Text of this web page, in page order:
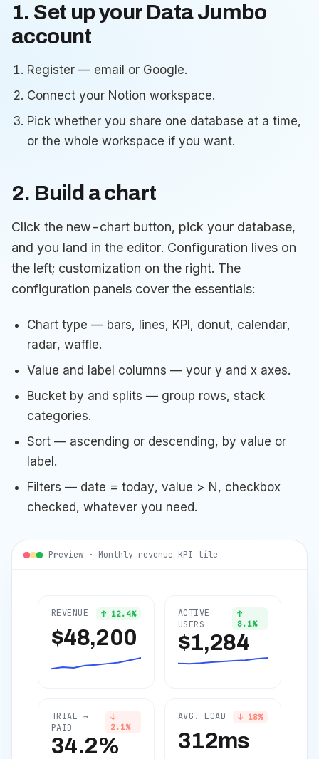
1. Set up your Data Jumbo
account
Register — email or Google.
Connect your Notion workspace.
Pick whether you share one database at a time,
or the whole workspace if you want.
2. Build a chart
Click the new-chart button, pick your database,
and you land in the editor. Configuration lives on
the left; customization on the right. The
configuration panels cover the essentials:
Chart type — bars, lines, KPI, donut, calendar,
radar, waffle.
Value and label columns — your y and x axes.
Bucket by and splits — group rows, stack
categories.
Sort — ascending or descending, by value or
label.
Filters — date = today, value > N, checkbox
checked, whatever you need.
Preview · Monthly revenue KPI tile
REVENUE ↑ 12.4%
$48,200
ACTIVE
USERS
↑
8.1%
$1,284
TRIAL →
PAID
↓
2.1%
34.2%
AVG. LOAD ↓ 18%
312ms